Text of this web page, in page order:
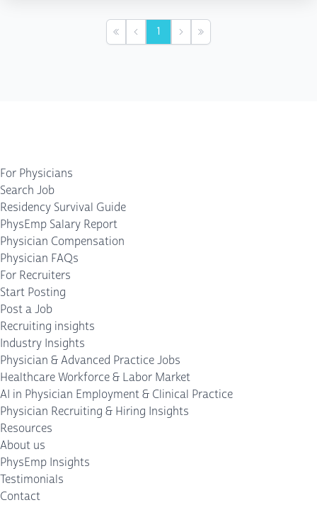
First Previous
1 NextLast
For Physicians
Search Job
Residency Survival Guide
PhysEmp Salary Report
Physician Compensation
Physician FAQs
For Recruiters
Start Posting
Post a Job
Recruiting insights
Industry Insights
Physician & Advanced Practice Jobs
Healthcare Workforce & Labor Market
AI in Physician Employment & Clinical Practice
Physician Recruiting & Hiring Insights
Resources
About us
PhysEmp Insights
Testimonials
Contact